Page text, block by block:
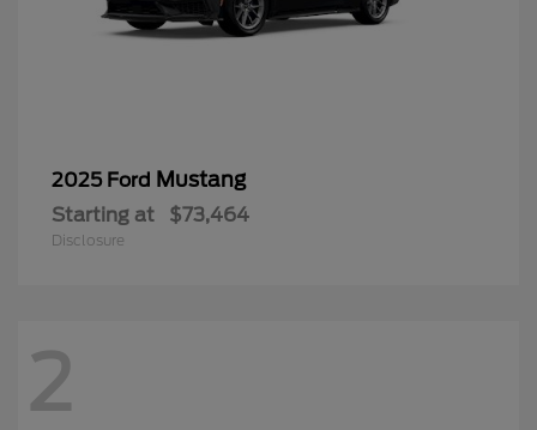
2025 Ford Mustang
Starting at $73,464
Disclosure
2